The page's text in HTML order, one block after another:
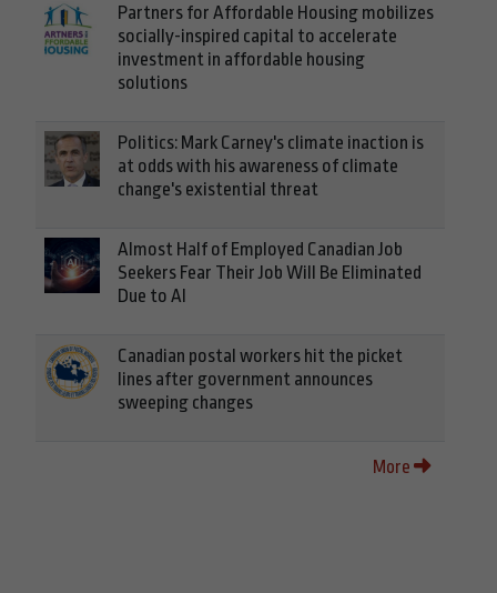
Partners for Affordable Housing mobilizes
socially-inspired capital to accelerate
investment in affordable housing
solutions
Politics: Mark Carney's climate inaction is
at odds with his awareness of climate
change's existential threat
Almost Half of Employed Canadian Job
Seekers Fear Their Job Will Be Eliminated
Due to AI
Canadian postal workers hit the picket
lines after government announces
sweeping changes
More